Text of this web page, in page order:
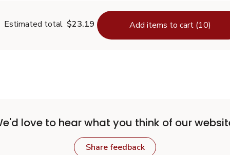
Estimated total $23.19 Add items to cart (10)
love to hear what you think of our
Share feedback